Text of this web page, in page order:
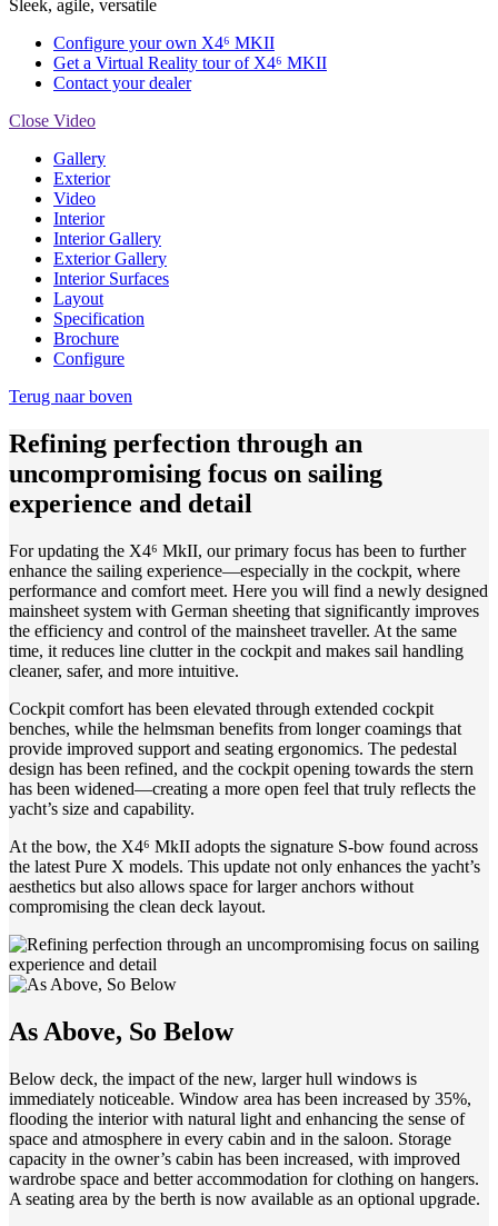
Sleek, agile, versatile
Configure your own X4⁶ MKII
Get a Virtual Reality tour of X4⁶ MKII
Contact your dealer
Close Video
Gallery
Exterior
Video
Interior
Interior Gallery
Exterior Gallery
Interior Surfaces
Layout
Specification
Brochure
Configure
Terug naar boven
Refining perfection through an
uncompromising focus on sailing
experience and detail
For updating the X4⁶ MkII, our primary focus has been to further
enhance the sailing experience—especially in the cockpit, where
performance and comfort meet. Here you will find a newly designed
mainsheet system with German sheeting that significantly improves
the efficiency and control of the mainsheet traveller. At the same
time, it reduces line clutter in the cockpit and makes sail handling
cleaner, safer, and more intuitive.
Cockpit comfort has been elevated through extended cockpit
benches, while the helmsman benefits from longer coamings that
provide improved support and seating ergonomics. The pedestal
design has been refined, and the cockpit opening towards the stern
has been widened—creating a more open feel that truly reflects the
yacht’s size and capability.
At the bow, the X4⁶ MkII adopts the signature S-bow found across
the latest Pure X models. This update not only enhances the yacht’s
aesthetics but also allows space for larger anchors without
compromising the clean deck layout.
As Above, So Below
Below deck, the impact of the new, larger hull windows is
immediately noticeable. Window area has been increased by 35%,
flooding the interior with natural light and enhancing the sense of
space and atmosphere in every cabin and in the saloon. Storage
capacity in the owner’s cabin has been increased, with improved
wardrobe space and better accommodation for clothing on hangers.
A seating area by the berth is now available as an optional upgrade.